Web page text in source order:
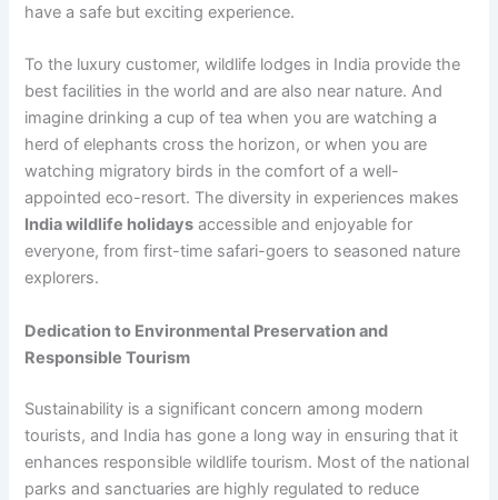
have a safe but exciting experience.
To the luxury customer, wildlife lodges in India provide the
best facilities in the world and are also near nature. And
imagine drinking a cup of tea when you are watching a
herd of elephants cross the horizon, or when you are
watching migratory birds in the comfort of a well-
appointed eco-resort. The diversity in experiences makes
India wildlife holidays accessible and enjoyable for
everyone, from first-time safari-goers to seasoned nature
explorers.
Dedication to Environmental Preservation and
Responsible Tourism
Sustainability is a significant concern among modern
tourists, and India has gone a long way in ensuring that it
enhances responsible wildlife tourism. Most of the national
parks and sanctuaries are highly regulated to reduce